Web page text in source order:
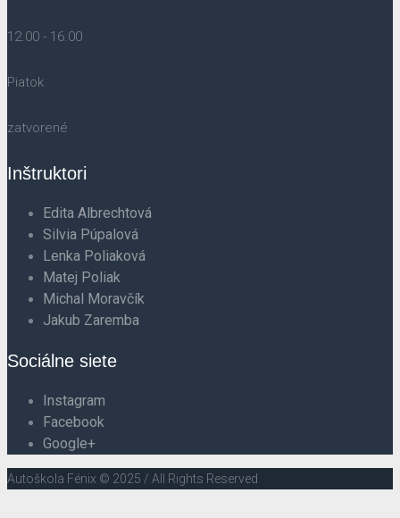
12.00 - 16.00
Piatok
zatvorené
Inštruktori
Edita Albrechtová
Silvia Púpalová
Lenka Poliaková
Matej Poliak
Michal Moravčík
Jakub Zaremba
Sociálne siete
Instagram
Facebook
Google+
Autoškola Fénix © 2025 / All Rights Reserved